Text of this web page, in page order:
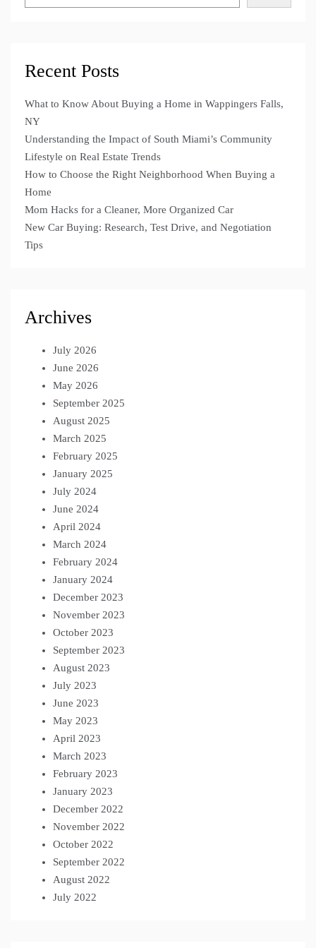
Recent Posts
What to Know About Buying a Home in Wappingers Falls,
NY
Understanding the Impact of South Miami’s Community
Lifestyle on Real Estate Trends
How to Choose the Right Neighborhood When Buying a
Home
Mom Hacks for a Cleaner, More Organized Car
New Car Buying: Research, Test Drive, and Negotiation
Tips
Archives
July 2026
June 2026
May 2026
September 2025
August 2025
March 2025
February 2025
January 2025
July 2024
June 2024
April 2024
March 2024
February 2024
January 2024
December 2023
November 2023
October 2023
September 2023
August 2023
July 2023
June 2023
May 2023
April 2023
March 2023
February 2023
January 2023
December 2022
November 2022
October 2022
September 2022
August 2022
July 2022